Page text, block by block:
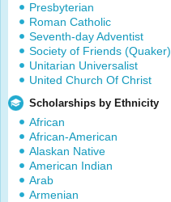
Presbyterian
Roman Catholic
Seventh-day Adventist
Society of Friends (Quaker)
Unitarian Universalist
United Church Of Christ
Scholarships by Ethnicity
African
African-American
Alaskan Native
American Indian
Arab
Armenian